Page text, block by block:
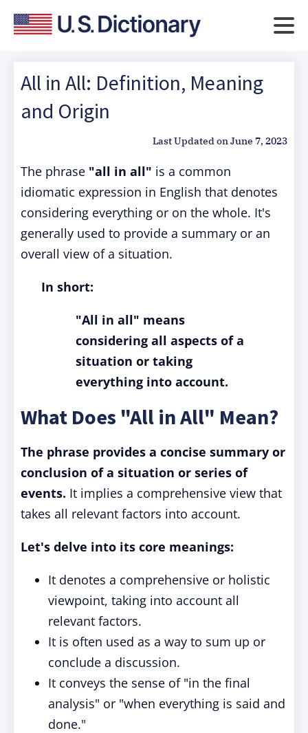
All in All: Definition, Meaning
and Origin
Last Updated onJune 7, 2023
The phrase "all in all" is a common
idiomatic expression in English that denotes
considering everything or on the whole. It's
generally used to provide a summary or an
overall view of a situation.
In short:
"All in all" means
considering all aspects of a
situation or taking
everything into account.
What Does "All in All" Mean?
The phrase provides a concise summary or
conclusion of a situation or series of
events. It implies a comprehensive view that
takes all relevant factors into account.
Let's delve into its core meanings:
It denotes a comprehensive or holistic
viewpoint, taking into account all
relevant factors.
It is often used as a way to sum up or
conclude a discussion.
It conveys the sense of "in the final
analysis" or "when everything is said and
done."